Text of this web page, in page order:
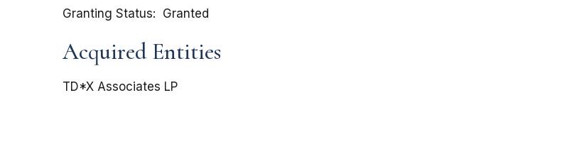
Granting Status
Granted
Acquired Entities
TD*X Associates LP